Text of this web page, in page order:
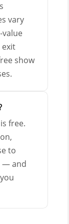
vary
exit
show
free.
to
— and